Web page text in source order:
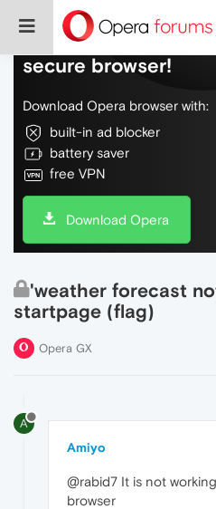
Do more on the
secure browser!
Download Opera browser with:
built-in ad blocker
battery saver
free VPN
Download Opera
'weather forecast
startpage (flag)
Opera GX
A
Amiyo
@rabid7 It is not
browser